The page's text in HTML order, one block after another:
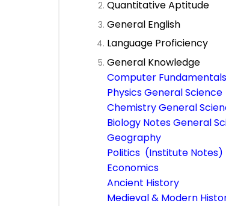
Quantitative Aptitude
General English
Language Proficiency
General Knowledge
Computer
Physics General Science
Chemistry General
Biology Notes General
Geography
Politics (Institute Notes)
Economics
Ancient History
Medieval & Modern